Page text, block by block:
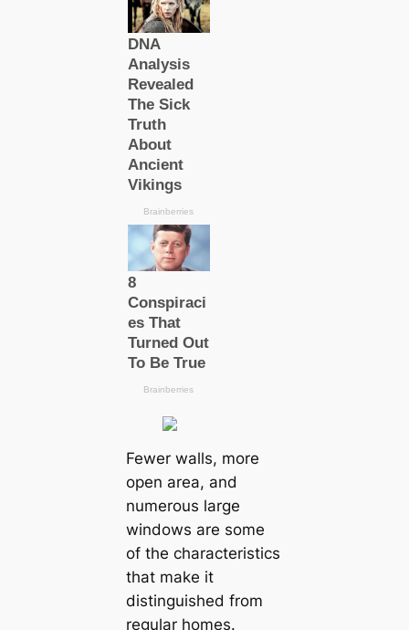
Fewer walls, more
open area, and
numerous large
windows are some
of the characteristics
that make it
distinguished from
regular homes.